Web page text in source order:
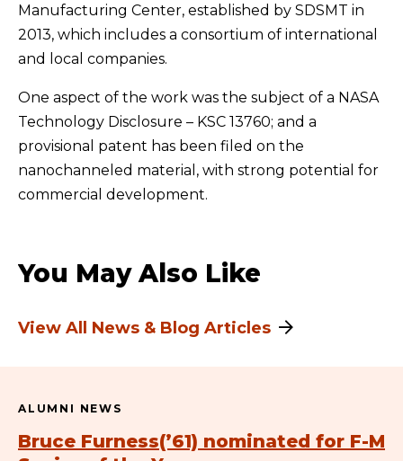
Manufacturing Center, established by SDSMT in
2013, which includes a consortium of international
and local companies.
One aspect of the work was the subject of a NASA
Technology Disclosure – KSC 13760; and a
provisional patent has been filed on the
nanochanneled material, with strong potential for
commercial development.
You May Also Like
View All News & Blog Articles
ALUMNI NEWS
Bruce Furness(’61) nominated for F-M